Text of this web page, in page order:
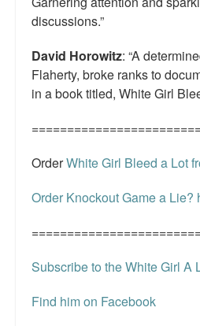
discussions.”
David Horowitz: “A
Flaherty, broke ranks to
in a book titled, White Girl
OrderWhite Girl Bleed a Lot
Order Knockout Game a Lie?
Subscribe to the White Girl A
Find him on Facebook